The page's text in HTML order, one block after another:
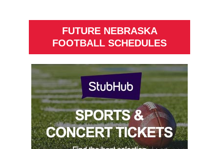
FUTURE NEBRASKA
FOOTBALL SCHEDULES